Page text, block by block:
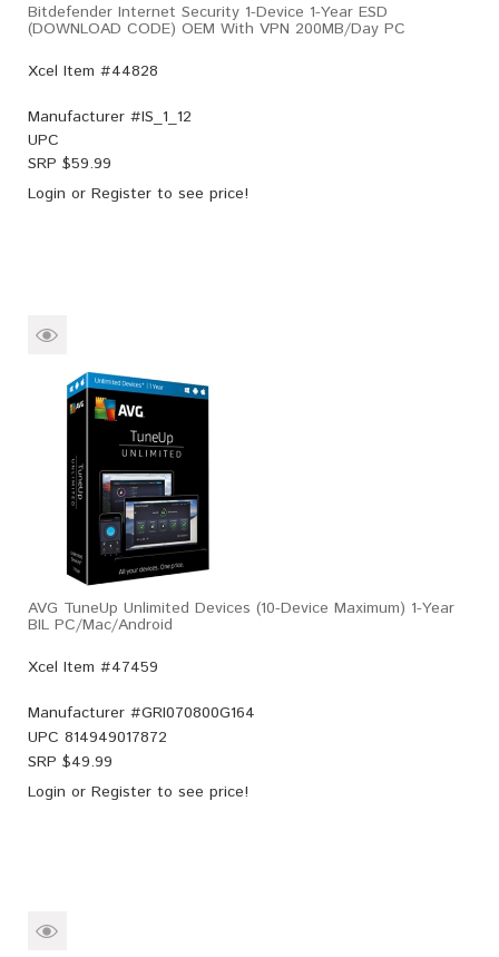
Bitdefender Internet Security 1-Device 1-Year ESD
(DOWNLOAD CODE) OEM With VPN 200MB/Day PC
Xcel Item #44828
Manufacturer #IS_1_12
UPC
SRP $59.99
Login or Register to see price!
AVG TuneUp Unlimited Devices (10-Device Maximum) 1-Year
BIL PC/Mac/Android
Xcel Item #47459
Manufacturer #GRI070800G164
UPC 814949017872
SRP $49.99
Login or Register to see price!